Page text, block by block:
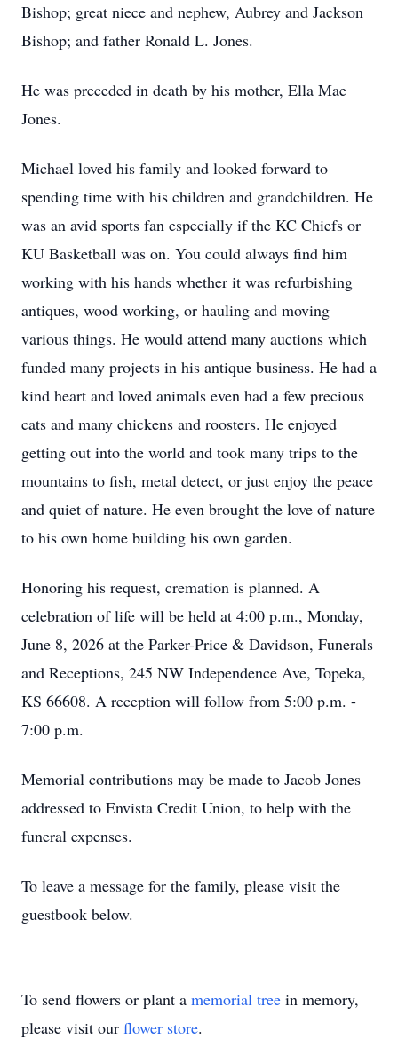
Bishop; great niece and nephew, Aubrey and Jackson
Bishop; and father Ronald L. Jones.
He was preceded in death by his mother, Ella Mae
Jones.
Michael loved his family and looked forward to
spending time with his children and grandchildren. He
was an avid sports fan especially if the KC Chiefs or
KU Basketball was on. You could always find him
working with his hands whether it was refurbishing
antiques, wood working, or hauling and moving
various things. He would attend many auctions which
funded many projects in his antique business. He had a
kind heart and loved animals even had a few precious
cats and many chickens and roosters. He enjoyed
getting out into the world and took many trips to the
mountains to fish, metal detect, or just enjoy the peace
and quiet of nature. He even brought the love of nature
to his own home building his own garden.
Honoring his request, cremation is planned. A
celebration of life will be held at 4:00 p.m., Monday,
June 8, 2026 at the Parker-Price & Davidson, Funerals
and Receptions, 245 NW Independence Ave, Topeka,
KS 66608. A reception will follow from 5:00 p.m. -
7:00 p.m.
Memorial contributions may be made to Jacob Jones
addressed to Envista Credit Union, to help with the
funeral expenses.
To leave a message for the family, please visit the
guestbook below.
To send flowers or plant a memorial tree in memory,
please visit our flower store.